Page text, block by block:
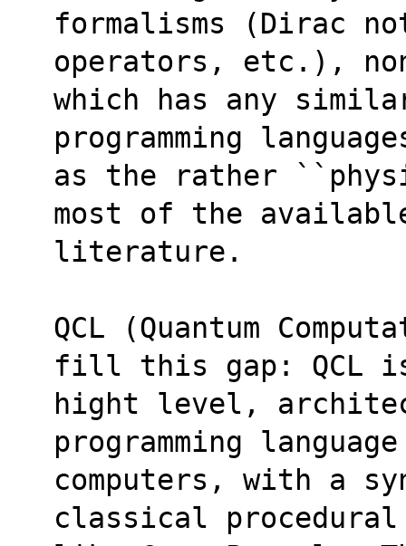
formalisms (Dirac
operators, etc.),
which has any
programming
as the rather
most of the
literature.
QCL (Quantum
fill this gap: QCL
hight level,
programming
computers, with a
classical procedural